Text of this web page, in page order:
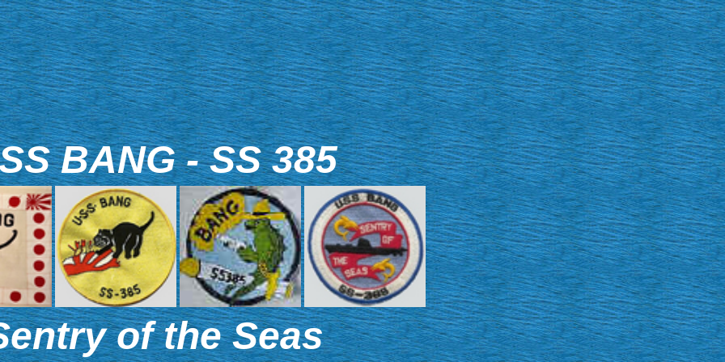
BANG - SS 385
of the Seas